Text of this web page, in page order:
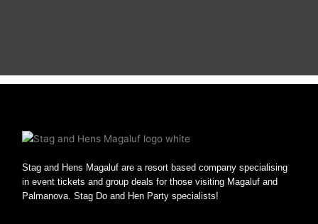
Stag and Hens Magaluf are a resort based company specialising
in event tickets and group deals for those visiting Magaluf and
Palmanova. Stag Do and Hen Party specialists!